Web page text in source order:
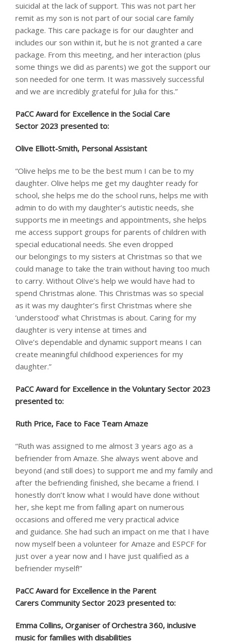
suicidal at the lack of support. This was not part her
remit as my son is not part of our social care family
package. This care package is for our daughter and
includes our son within it, but he is not granted a care
package. From this meeting, and her interaction (plus
some things we did as parents) we got the support our
son needed for one term. It was massively successful
and we are incredibly grateful for Julia for this.”
PaCC Award for Excellence in the Social Care
Sector 2023 presented to: ​
​Olive Elliott-Smith, Personal Assistant
“Olive helps me to be the best mum I can be to my
daughter. Olive helps me get my daughter ready for
school, she helps me do the school runs, helps me with
admin to do with my daughter’s autistic needs, she
supports me in meetings and appointments, she helps
me access support groups for parents of children with
special educational needs. She even dropped
our belongings to my sisters at Christmas so that we
could manage to take the train without having too much
to carry. Without Olive’s help we would have had to
spend Christmas alone. This Christmas was so special
as it was my daughter’s first Christmas where she
‘understood’ what Christmas is about. Caring for my
daughter is very intense at times and
Olive’s dependable and dynamic support means I can
create meaningful childhood experiences for my
daughter.”
PaCC Award for Excellence in the Voluntary Sector 2023
presented to: ​
Ruth Price, Face to Face Team Amaze
“Ruth was assigned to me almost 3 years ago as a
befriender from Amaze. She always went above and
beyond (and still does) to support me and my family and
after the befriending finished, she became a friend. I
honestly don’t know what I would have done without
her, she kept me from falling apart on numerous
occasions and offered me very practical advice
and guidance. She had such an impact on me that I have
now myself been a volunteer for Amaze and ESPCF for
just over a year now and I have just qualified as a
befriender myself!”
PaCC Award for Excellence in the Parent
Carers Community Sector 2023 presented to: ​
Emma Collins, Organiser of Orchestra 360, inclusive
music for families with disabilities